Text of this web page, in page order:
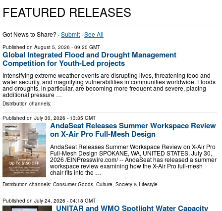
FEATURED RELEASES
Got News to Share? ·Submit ·See All
Published on August 5, 2026 - 09:20 GMT
Global Integrated Flood and Drought Management
Competition for Youth-Led projects
Intensifying extreme weather events are disrupting lives, threatening food and
water security, and magnifying vulnerabilities in communities worldwide. Floods
and droughts, in particular, are becoming more frequent and severe, placing
additional pressure …
Distribution channels:
Published on July 30, 2026 - 13:35 GMT
AndaSeat Releases Summer Workspace Review
on X-Air Pro Full-Mesh Design
AndaSeat Releases Summer Workspace Review on X-Air Pro
Full-Mesh Design SPOKANE, WA, UNITED STATES, July 30,
2026 /⁨EINPresswire.com⁩/ -- AndaSeat has released a summer
workspace review examining how the X-Air Pro full-mesh
chair fits into the …
Distribution channels: Consumer Goods, Culture, Society & Lifestyle ...
Published on July 24, 2026 - 04:18 GMT
UNITAR and WMO Spotlight Water Capacity